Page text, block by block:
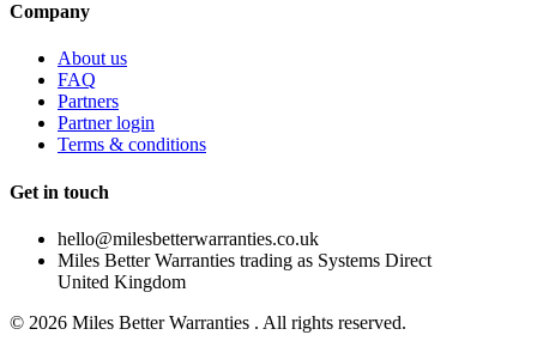
Company
About us
FAQ
Partners
Partner login
Terms & conditions
Get in touch
hello@milesbetterwarranties.co.uk
Miles Better Warranties trading as Systems Direct
United Kingdom
© 2026 Miles Better Warranties . All rights reserved.